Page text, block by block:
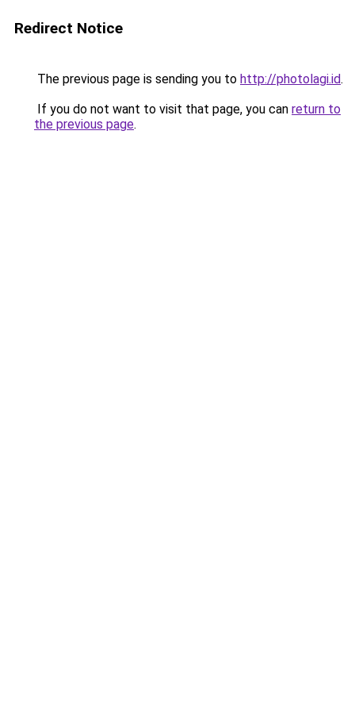
Redirect Notice
The previous page is sending you to http://photolagi.id.
If you do not want to visit that page, you can return to
the previous page.